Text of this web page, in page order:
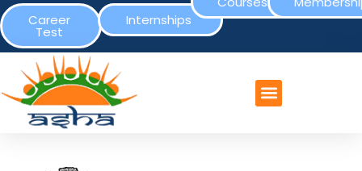
Career
Test
Internships